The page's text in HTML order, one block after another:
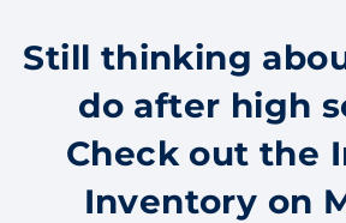
Still thinking
do after high
Check out the
Inventory on